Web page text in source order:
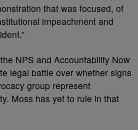
that was focused, of
impeachment and
the NPS and Accountability Now
legal battle over whether signs
group represent
Moss has yet to rule in that